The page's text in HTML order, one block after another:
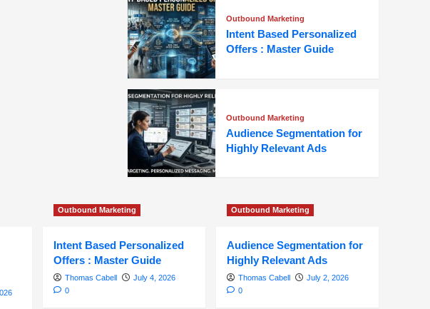
Outbound Marketing
Intent Based Personalized
Offers : Master Guide
Outbound Marketing
Audience Segmentation for
Highly Relevant Ads
Outbound Marketing
Intent Based Personalized
Offers : Master Guide
Thomas Cabell
July 4, 2026
0
Outbound Marketing
Audience Segmentation for
Highly Relevant Ads
Thomas Cabell
July 2, 2026
0